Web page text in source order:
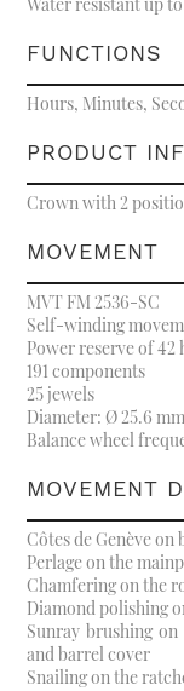
FUNCTIONS
Hours, Minutes,
PRODUCT
Crown with 2
MOVEMENT
MVT FM 2536-SC
Self-winding
Power reserve of 42
191 components
25 jewels
Diameter: Ø 25.6
Balance wheel
MOVEMENT
Côtes de Genève
Perlage on the
Chamfering on the
Diamond polishing
Sunray brushing
and barrel cover
Snailing on the